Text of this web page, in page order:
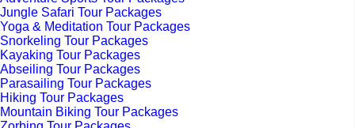
Jungle Safari Tour Packages
Yoga & Meditation Tour Packages
Snorkeling Tour Packages
Kayaking Tour Packages
Abseiling Tour Packages
Parasailing Tour Packages
Hiking Tour Packages
Mountain Biking Tour Packages